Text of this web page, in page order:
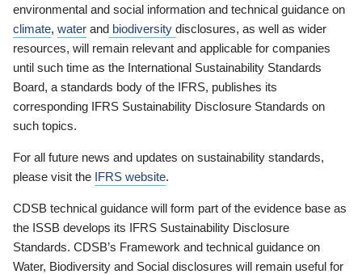
environmental and social information and technical guidance on
climate, water and biodiversity disclosures, as well as wider
resources, will remain relevant and applicable for companies
until such time as the International Sustainability Standards
Board, a standards body of the IFRS, publishes its
corresponding IFRS Sustainability Disclosure Standards on
such topics.
For all future news and updates on sustainability standards,
please visit the IFRS website.
CDSB technical guidance will form part of the evidence base as
the ISSB develops its IFRS Sustainability Disclosure
Standards. CDSB’s Framework and technical guidance on
Water, Biodiversity and Social disclosures will remain useful for